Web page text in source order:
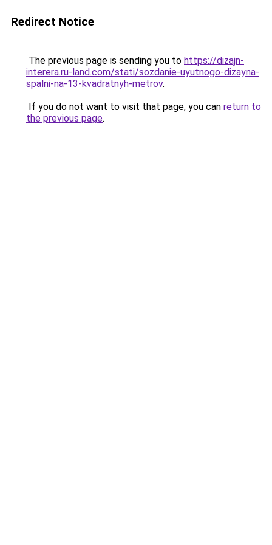
Redirect Notice
The previous page is sending you to https://dizajn-
interera.ru-land.com/stati/sozdanie-uyutnogo-dizayna-
spalni-na-13-kvadratnyh-metrov.
If you do not want to visit that page, you can return to
the previous page.